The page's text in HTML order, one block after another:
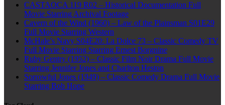
CASTAOCA 119 R02 – Historical Documentation Full
Movie Starring Archival Footage
Cavern of the Wind (1960) – Law of the Plainsman S01E29
Full Movie Starring Western
McHale’s Navy S04E20: La Dolce 73 – Classic Comedy TV
Full Movie Starring Starring Ernest Borgnine
Ruby Gentry (1952) – Classic Film Noir Drama Full Movie
Starring Jennifer Jones and Charlton Heston
Sorrowful Jones (1949) – Classic Comedy Drama Full Movie
Starring Bob Hope